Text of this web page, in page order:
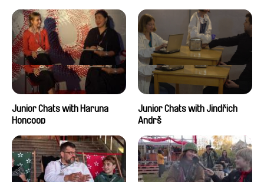
Junior Chats with Haruna
Honcoop
Junior Chats with Jindřich
Andrš